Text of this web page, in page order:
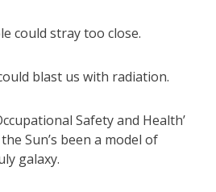
could stray too close.
blast us with radiation.
Safety and Health’
Sun’s been a model of
galaxy.